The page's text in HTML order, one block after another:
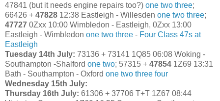
47841 (but it needs engine repairs too?) one two three;
66426 + 47828 12:38 Eastleigh - Willesden one two three;
47727 0Zxx 10:00 Wimbledon - Eastleigh, 0Zxx 13:00
Eastleigh - Wimbledon one two three - Four Class 47s at
Eastleigh
Tuesday 14th July: 73136 + 73141 1Q85 06:08 Woking -
Southampton -Shalford one two; 57315 + 47854 1Z69 13:31
Bath - Southampton - Oxford one two three four
Wednesday 15th July:
Thursday 16th July: 61306 + 37706 T+T 1Z67 08:44